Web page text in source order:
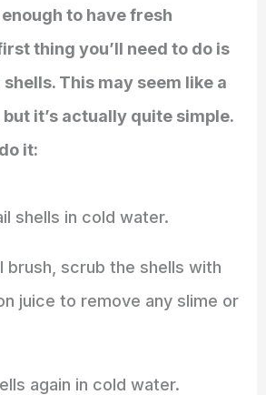
to have fresh
thing you’ll need to do is
This may seem like a
it’s actually quite simple.
it:
shells in cold water.
brush, scrub the shells with
juice to remove any slime or
again in cold water.